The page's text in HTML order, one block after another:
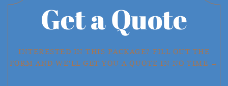
Get a Quote
INTERESTED IN THIS PACKAGE? FILL OUT THE
FORM AND WE'LL GET YOU A QUOTE IN NO TIME →